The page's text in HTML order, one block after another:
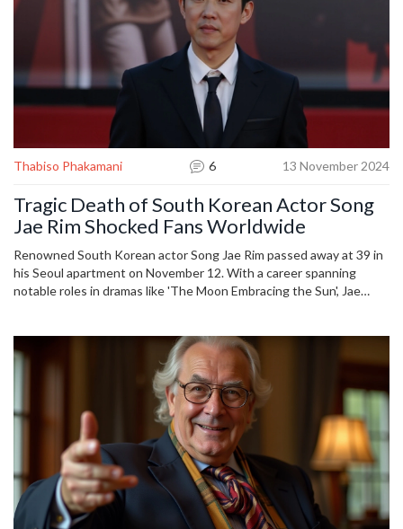
Thabiso Phakamani 6 13 November 2024
Tragic Death of South Korean Actor Song
Jae Rim Shocked Fans Worldwide
Renowned South Korean actor Song Jae Rim passed away at 39 in
his Seoul apartment on November 12. With a career spanning
notable roles in dramas like 'The Moon Embracing the Sun', Jae
about the cause of his death. His funeral is set for November 14.